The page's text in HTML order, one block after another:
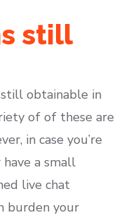
still
obtainable in
of of these are
in case you’re
a small
live chat
burden your